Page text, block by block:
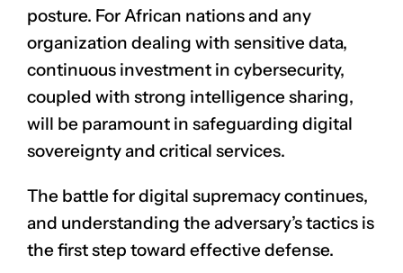
posture. For African nations and any
organization dealing with sensitive data,
continuous investment in cybersecurity,
coupled with strong intelligence sharing,
will be paramount in safeguarding digital
sovereignty and critical services.
The battle for digital supremacy continues,
and understanding the adversary’s tactics is
the first step toward effective defense.